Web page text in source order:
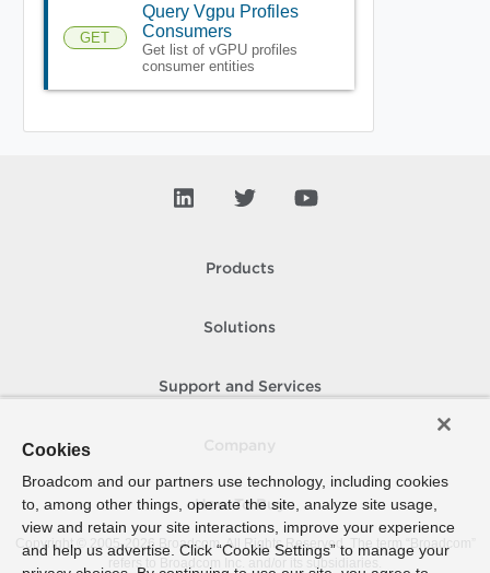
GET
Query Vgpu Profiles
Consumers
Get list of vGPU profiles
consumer entities
Products
Solutions
Support and Services
How To Buy
Copyright © 2005- 2026 Broadcom. All Rights Reserved. The term “Broadcom”
refers to Broadcom Inc. and/or its subsidiaries.
Cookies
Broadcom and our partners use technology, including cookies
to, among other things, operate the site, analyze site usage,
view and retain your site interactions, improve your experience
and help us advertise. Click “Cookie Settings” to manage your